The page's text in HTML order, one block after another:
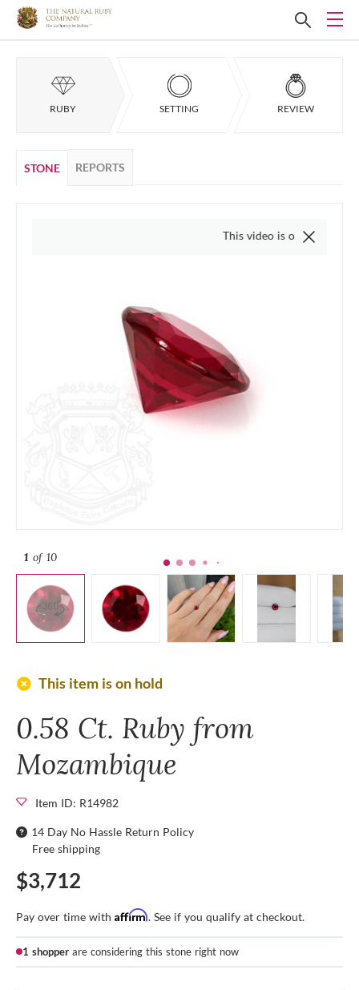
RUBY SETTING REVIEW
STONE REPORTS
1 of 10
This video is of the actual item, we
add_circle This item is on hold
0.58 Ct. Ruby from
Mozambique
Item ID: R14982
14 Day No Hassle Return Policy
Free shipping
$3,712
Pay over time with Affirm. See if you qualify at checkout.
1 shopper are considering this stone right now